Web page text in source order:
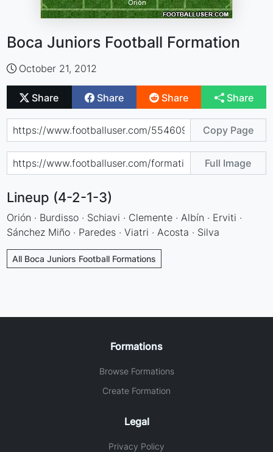
Boca Juniors Football Formation
October 21, 2012
Share Share Share Share
Copy Page
Full Image
Lineup (4-2-1-3)
Orión · Burdisso · Schiavi · Clemente · Albín · Erviti ·
Sánchez Miño · Paredes · Viatri · Acosta · Silva
All Boca Juniors Football Formations
Formations
Browse Formations
Create Formation
Legal
Privacy Policy